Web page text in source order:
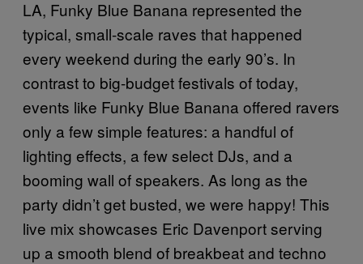
LA, Funky Blue Banana represented the
typical, small-scale raves that happened
every weekend during the early 90’s. In
contrast to big-budget festivals of today,
events like Funky Blue Banana offered ravers
only a few simple features: a handful of
lighting effects, a few select DJs, and a
booming wall of speakers. As long as the
party didn’t get busted, we were happy! This
live mix showcases Eric Davenport serving
up a smooth blend of breakbeat and techno